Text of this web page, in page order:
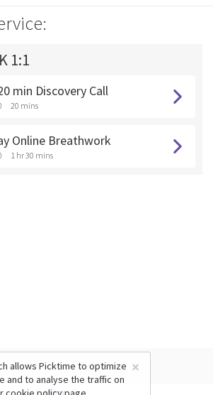
1:1
min Discovery Call
20 mins
Online Breathwork
1 hr 30 mins
×
allows Picktime to optimize
and to analyse the traffic on